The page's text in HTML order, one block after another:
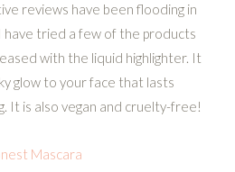
reviews have been flooding in
have tried a few of the products
with the liquid highlighter. It
glow to your face that lasts
It is also vegan and cruelty-free!
Mascara